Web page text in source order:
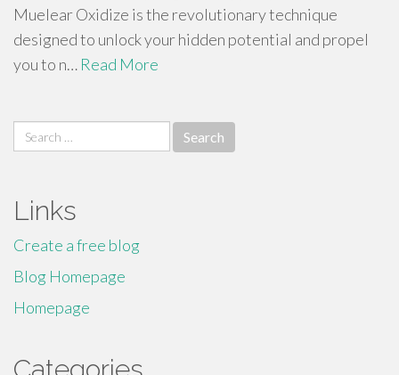
Muelear Oxidize is the revolutionary technique
designed to unlock your hidden potential and propel
you to n… Read More
Search
for:
Links
Create a free blog
Blog Homepage
Homepage